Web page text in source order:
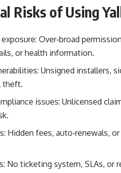
Risks of Using
Over‑broad
or health information.
Unsigned installers,
theft.
issues: Unlicensed
Hidden fees, auto‑renewals,
No ticketing system, SLAs,